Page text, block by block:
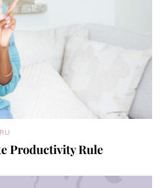
Productivity Rule